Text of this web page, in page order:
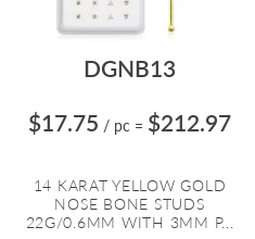
DGNB13
$17.75 / pc = $212.97
14 KARAT YELLOW GOLD
NOSE BONE STUDS
22G/0.6MM WITH 3MM P...